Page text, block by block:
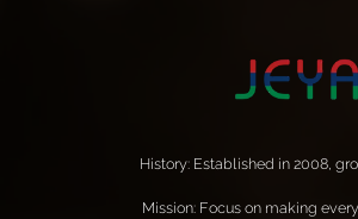
History: Established in 2008,
Mission: Focus on making